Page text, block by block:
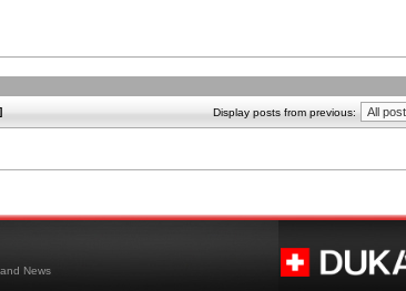
Display posts from previous:
News